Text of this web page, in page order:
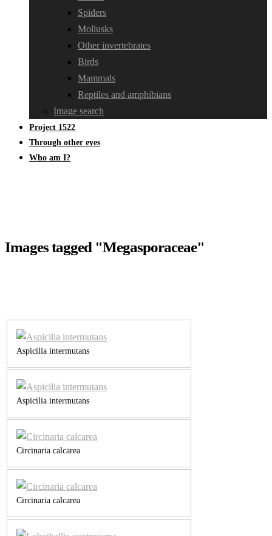
Spiders
Mollusks
Other invertebrates
Birds
Mammals
Reptiles and amphibians
Image search
Project 1522
Through other eyes
Who am I?
Images tagged "Megasporaceae"
Aspicilia intermutans
Aspicilia intermutans
Circinaria calcarea
Circinaria calcarea